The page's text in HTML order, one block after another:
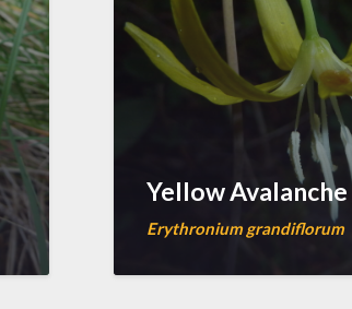
Yellow
Erythronium grandiflorum